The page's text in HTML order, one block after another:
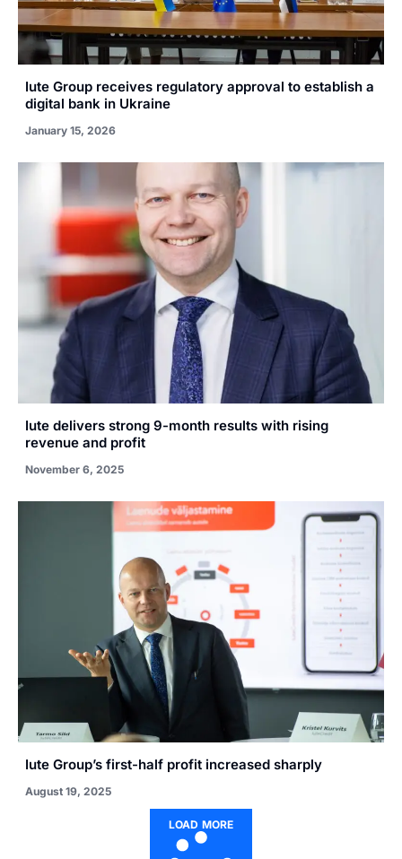
Iute Group receives regulatory approval to establish a
digital bank in Ukraine
January 15, 2026
Iute delivers strong 9-month results with rising
revenue and profit
November 6, 2025
Iute Group’s first-half profit increased sharply
August 19, 2025
LOAD MORE